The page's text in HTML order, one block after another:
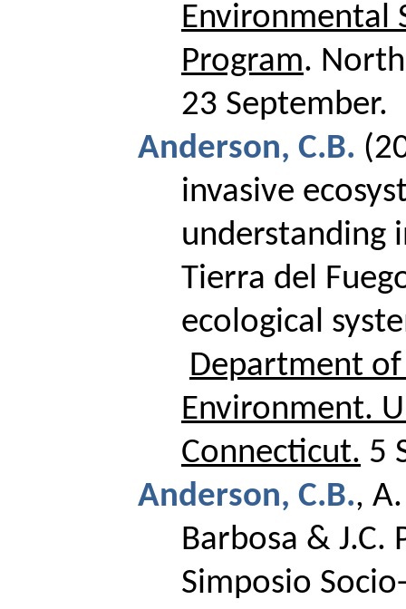
Environmental
Program.
23 September.
Anderson, C.B.
invasive
understanding
Tierra del
ecological
Department of
Environment.
Connecticut. 5
Anderson, C.B.,
Barbosa & J.C.
Simposio